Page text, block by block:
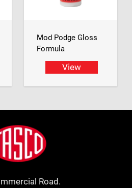
Mod Podge Gloss
Formula
View
Road.